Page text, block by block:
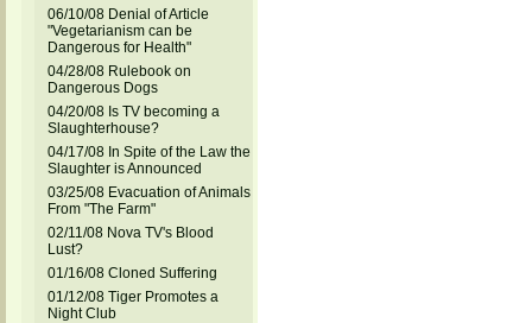
06/10/08 Denial of Article
"Vegetarianism can be
Dangerous for Health"
04/28/08 Rulebook on
Dangerous Dogs
04/20/08 Is TV becoming a
Slaughterhouse?
04/17/08 In Spite of the Law the
Slaughter is Announced
03/25/08 Evacuation of Animals
From "The Farm"
02/11/08 Nova TV's Blood
Lust?
01/16/08 Cloned Suffering
01/12/08 Tiger Promotes a
Night Club